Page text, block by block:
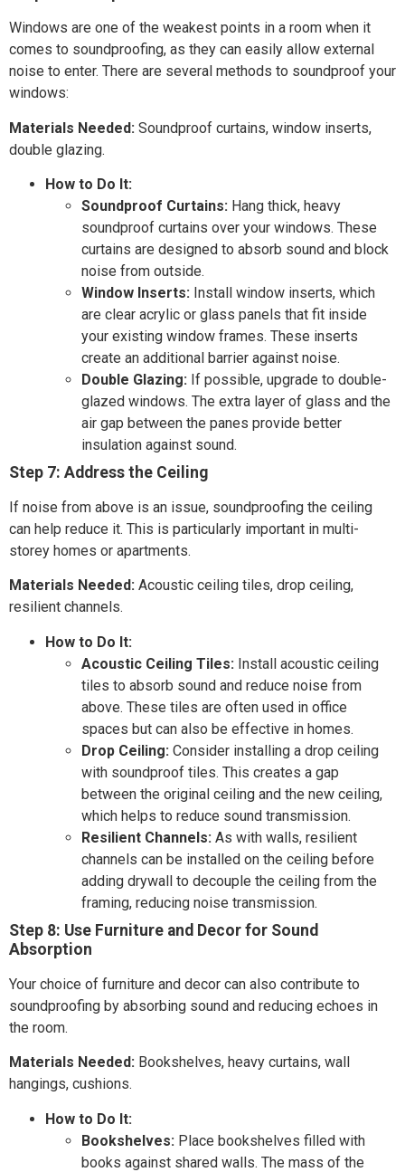
Windows are one of the weakest points in a room when it
comes to soundproofing, as they can easily allow external
noise to enter. There are several methods to soundproof your
windows:
Materials Needed: Soundproof curtains, window inserts,
double glazing.
How to Do It:
Soundproof Curtains: Hang thick, heavy
soundproof curtains over your windows. These
curtains are designed to absorb sound and block
noise from outside.
Window Inserts: Install window inserts, which
are clear acrylic or glass panels that fit inside
your existing window frames. These inserts
create an additional barrier against noise.
Double Glazing: If possible, upgrade to double-
glazed windows. The extra layer of glass and the
air gap between the panes provide better
insulation against sound.
Step 7: Address the Ceiling
If noise from above is an issue, soundproofing the ceiling
can help reduce it. This is particularly important in multi-
storey homes or apartments.
Materials Needed: Acoustic ceiling tiles, drop ceiling,
resilient channels.
How to Do It:
Acoustic Ceiling Tiles: Install acoustic ceiling
tiles to absorb sound and reduce noise from
above. These tiles are often used in office
spaces but can also be effective in homes.
Drop Ceiling: Consider installing a drop ceiling
with soundproof tiles. This creates a gap
between the original ceiling and the new ceiling,
which helps to reduce sound transmission.
Resilient Channels: As with walls, resilient
channels can be installed on the ceiling before
adding drywall to decouple the ceiling from the
framing, reducing noise transmission.
Step 8: Use Furniture and Decor for Sound
Absorption
Your choice of furniture and decor can also contribute to
soundproofing by absorbing sound and reducing echoes in
the room.
Materials Needed: Bookshelves, heavy curtains, wall
hangings, cushions.
How to Do It:
Bookshelves: Place bookshelves filled with
books against shared walls. The mass of the